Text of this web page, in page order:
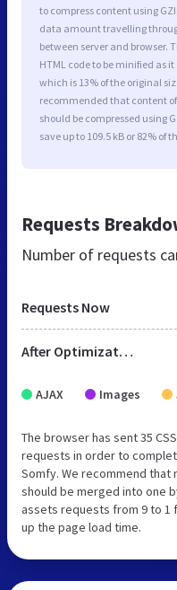
to compress content using
data amount travelling
between server and browser.
HTML code to be minified as it
which is 13% of the original
recommended that content
should be compressed using
save up to 109.5 kB or 82% of
Requests
Number of requests
Requests Now
After Optimization
AJAX Images
The browser has sent 35
requests in order to
Somfy. We recommend that
should be merged into one
assets requests from 9 to 1
up the page load time.